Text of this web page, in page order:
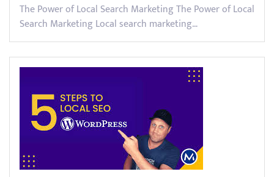
The Power of Local Search Marketing The Power of Local
Search Marketing Local search marketing…